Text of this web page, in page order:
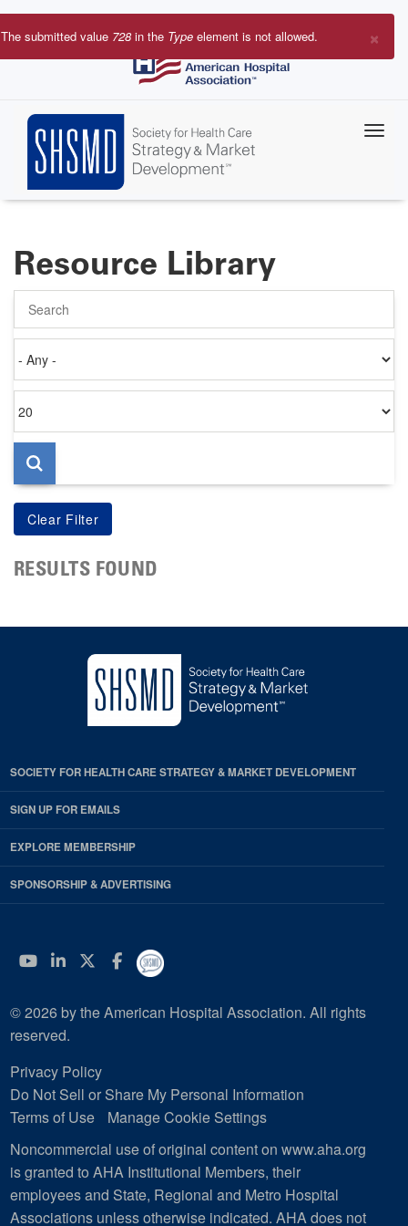
Skip
to
×
Error
The submitted value 728 in the Type element is not allowed.
Resource Library
on
per
page
RESULTS FOUND
SOCIETY FOR HEALTH CARE STRATEGY & MARKET DEVELOPMENT
SIGN UP FOR EMAILS
EXPLORE MEMBERSHIP
SPONSORSHIP & ADVERTISING
YouTube
Linkedin
Twitter
Facebook
© 2026 by the American Hospital Association. All rights
reserved.
Privacy Policy
Do Not Sell or Share My Personal Information
Terms of Use
Manage Cookie Settings
Noncommercial use of original content on www.aha.org
is granted to AHA Institutional Members, their
employees and State, Regional and Metro Hospital
Associations unless otherwise indicated. AHA does not